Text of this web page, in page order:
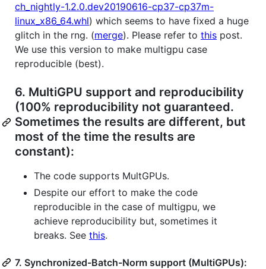
ch_nightly-1.2.0.dev20190616-cp37-cp37m-
linux_x86_64.whl) which seems to have fixed a huge
glitch in the rng. (merge). Please refer to this post.
We use this version to make multigpu case
reproducible (best).
6. MultiGPU support and reproducibility
(100% reproducibility not guaranteed.
Sometimes the results are different, but
most of the time the results are
constant):
The code supports MultGPUs.
Despite our effort to make the code
reproducible in the case of multigpu, we
achieve reproducibility but, sometimes it
breaks. See this.
7. Synchronized-Batch-Norm support (MultiGPUs):